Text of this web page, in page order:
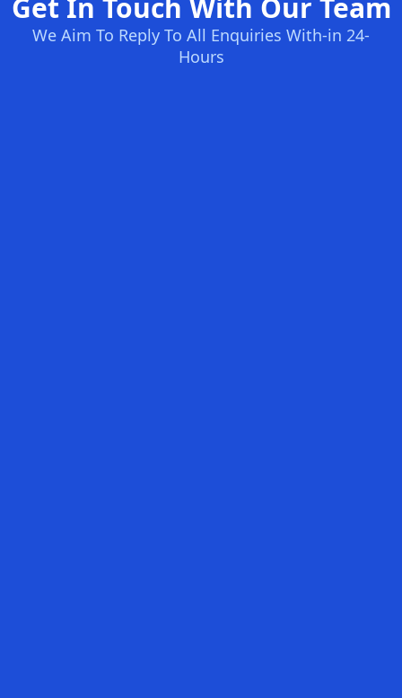
Get In Touch With Our Team
We Aim To Reply To All Enquiries With-in 24-
Hours